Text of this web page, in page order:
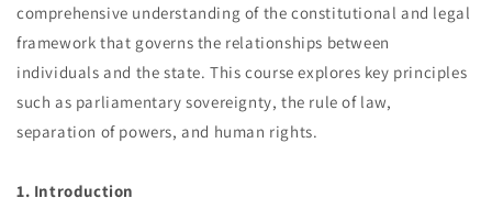
comprehensive understanding of the constitutional and legal
framework that governs the relationships between
individuals and the state. This course explores key principles
such as parliamentary sovereignty, the rule of law,
separation of powers, and human rights.
1. Introduction